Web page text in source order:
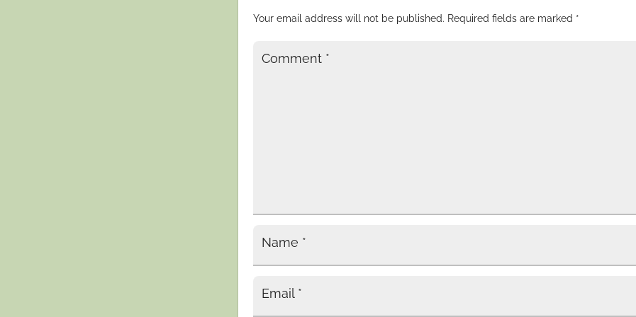
Your email address will not be published. Required fields are marked *
Comment *
Name *
Email *